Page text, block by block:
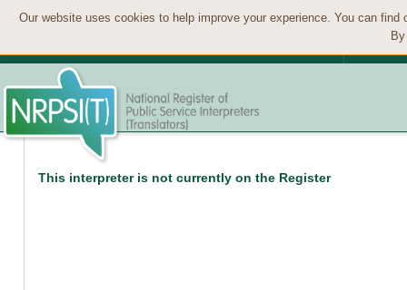
Our website uses cookies to help improve your experience. You can
This interpreter is not currently on the Register